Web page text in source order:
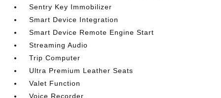
Sentry Key Immobilizer
Smart Device Integration
Smart Device Remote Engine Start
Streaming Audio
Trip Computer
Ultra Premium Leather Seats
Valet Function
Voice Recorder